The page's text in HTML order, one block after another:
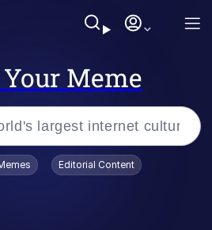
Meme
Editorial Content